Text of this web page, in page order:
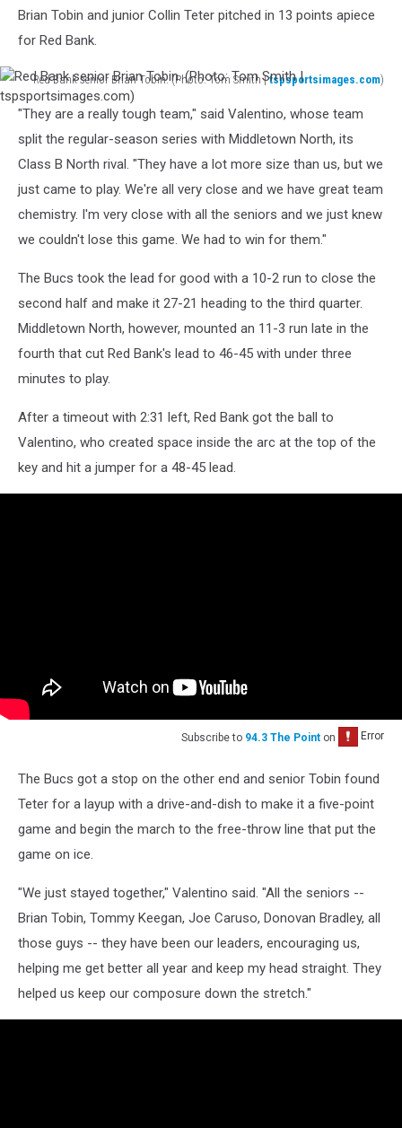
Brian Tobin and junior Collin Teter pitched in 13 points apiece
for Red Bank.
Red Bank senior Brian Tobin. (Photo: Tom Smith |tspsportsimages.com)
Red
Bank
senior
Brian
(Photo:
Tom
Smith
tspsportsimages.com)
"They are a really tough team," said Valentino, whose team
split the regular-season series with Middletown North, its
Class B North rival. "They have a lot more size than us, but we
just came to play. We're all very close and we have great team
chemistry. I'm very close with all the seniors and we just knew
we couldn't lose this game. We had to win for them."
The Bucs took the lead for good with a 10-2 run to close the
second half and make it 27-21 heading to the third quarter.
Middletown North, however, mounted an 11-3 run late in the
fourth that cut Red Bank's lead to 46-45 with under three
minutes to play.
After a timeout with 2:31 left, Red Bank got the ball to
Valentino, who created space inside the arc at the top of the
key and hit a jumper for a 48-45 lead.
Subscribe to 94.3 The Point on
The Bucs got a stop on the other end and senior Tobin found
Teter for a layup with a drive-and-dish to make it a five-point
game and begin the march to the free-throw line that put the
game on ice.
"We just stayed together," Valentino said. "All the seniors --
Brian Tobin, Tommy Keegan, Joe Caruso, Donovan Bradley, all
those guys -- they have been our leaders, encouraging us,
helping me get better all year and keep my head straight. They
helped us keep our composure down the stretch."